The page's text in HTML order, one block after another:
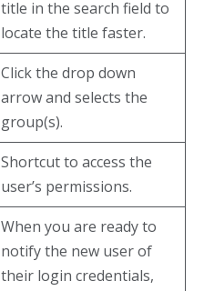
title in the search field to
locate the title faster.
Click the drop down
arrow and selects the
group(s).
Shortcut to access the
user’s permissions.
When you are ready to
notify the new user of
their login credentials,